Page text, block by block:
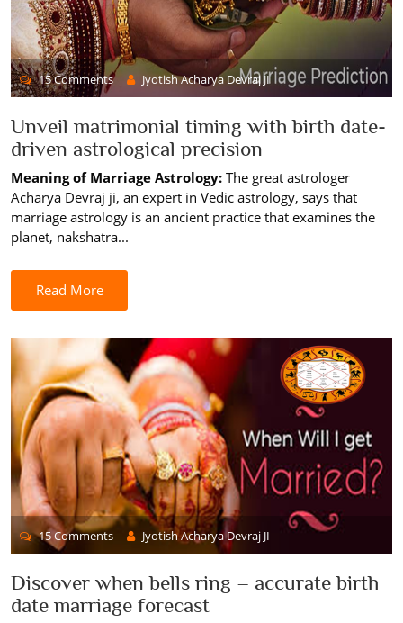
15 Comments Jyotish Acharya Devraj JI
Unveil matrimonial timing with birth date-
driven astrological precision
Meaning of Marriage Astrology: The great astrologer
Acharya Devraj ji, an expert in Vedic astrology, says that
marriage astrology is an ancient practice that examines the
planet, nakshatra...
Read More
15 Comments Jyotish Acharya Devraj JI
Discover when bells ring – accurate birth
date marriage forecast